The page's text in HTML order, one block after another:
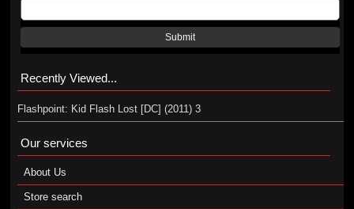
Submit
Recently Viewed...
Flashpoint: Kid Flash Lost [DC] (2011) 3
Our services
About Us
Store search